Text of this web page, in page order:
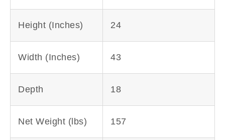
Height (Inches) 24
Width (Inches) 43
Depth 18
Net Weight (lbs) 157